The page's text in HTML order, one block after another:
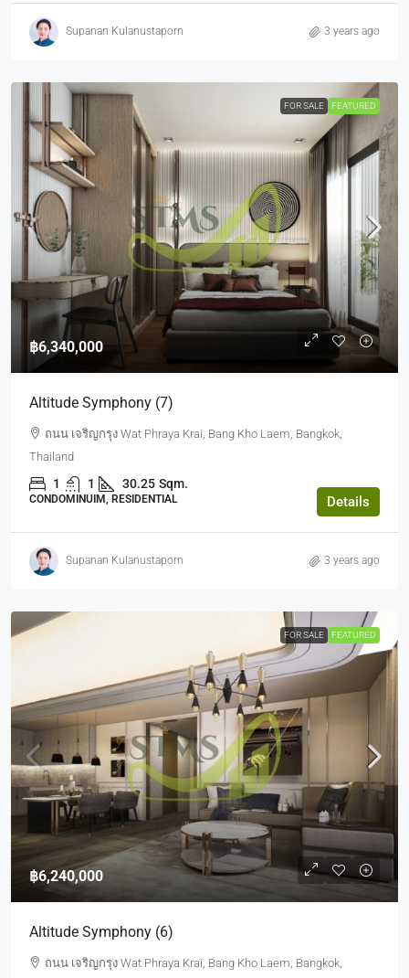
Supanan Kulanustaporn 3 years ago
FOR SALE FEATURED
฿6,340,000
Altitude Symphony (7)
ถนน เจริญกรุง Wat Phraya Krai, Bang Kho Laem, Bangkok,
Thailand
1 1 30.25 Sqm.
CONDOMINUIM, RESIDENTIAL Details
Supanan Kulanustaporn 3 years ago
FOR SALE FEATURED
฿6,240,000
Altitude Symphony (6)
ถนน เจริญกรุง Wat Phraya Krai, Bang Kho Laem, Bangkok,